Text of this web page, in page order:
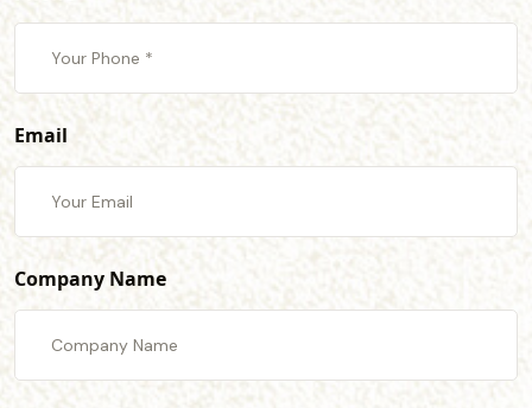
Email
Company Name